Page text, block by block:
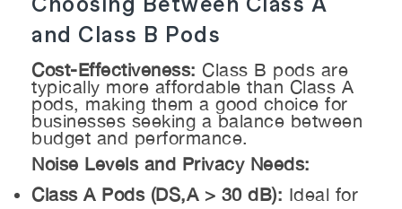
and Class B Pods
Cost-Effectiveness: Class B pods are
typically more affordable than Class A
pods, making them a good choice for
businesses seeking a balance between
budget and performance.
Noise Levels and Privacy Needs:
Class A Pods (DS,A > 30 dB): Ideal for